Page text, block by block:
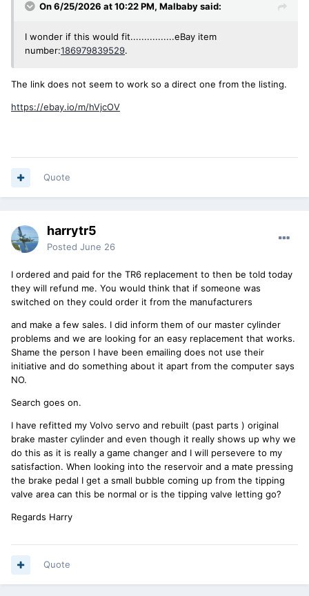
On 6/25/2026 at 10:22 PM, Malbabysaid:
I wonder if this would fit................eBay item
number:186979839529.
The link does not seem to work so a direct one from the listing.
https://ebay.io/m/hVjcOV
Quote
harrytr5
Posted June 26
I ordered and paid for the TR6 replacement to then be told today
they will refund me. You would think that if someone was
switched on they could order it from the manufacturers
and make a few sales. I did inform them of our master cylinder
problems and we are looking for an easy replacement that works.
Shame the person I have been emailing does not use their
initiative and do something about it apart from the computer says
NO.
Search goes on.
I have refitted my Volvo servo and rebuilt (past parts ) original
brake master cylinder and even though it really shows up why we
do this as it is really a game changer and I will persevere to my
satisfaction. When looking into the reservoir and a mate pressing
the brake pedal I get a small bubble coming up from the tipping
valve area can this be normal or is the tipping valve letting go?
Regards Harry
Quote